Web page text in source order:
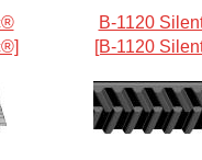
B-1120
[B-1120